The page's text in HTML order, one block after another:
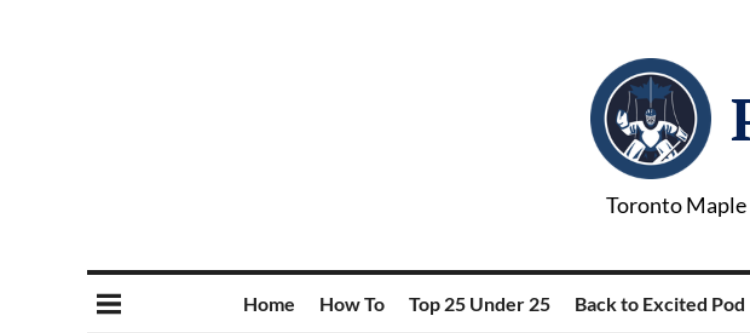
Toronto Maple
Home How To Top 25 Under 25 Back to Excited Pod